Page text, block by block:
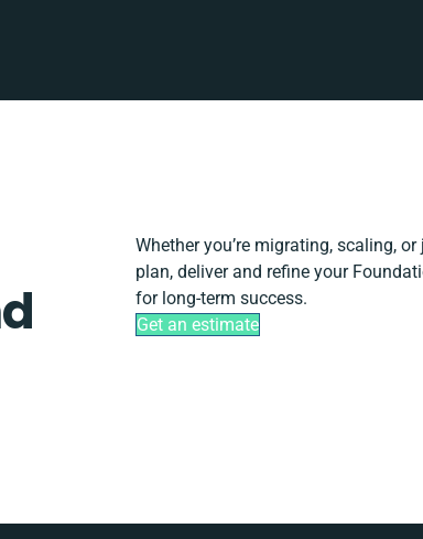
Whether you’re migrating, scaling,
plan, deliver and refine your
for long-term success.
Get an estimate